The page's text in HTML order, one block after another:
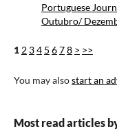
Portuguese
Outubro/
1 2 34 5 678 > >>
You may alsostart an
Most read articles